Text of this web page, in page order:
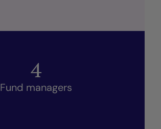
4
Fund managers